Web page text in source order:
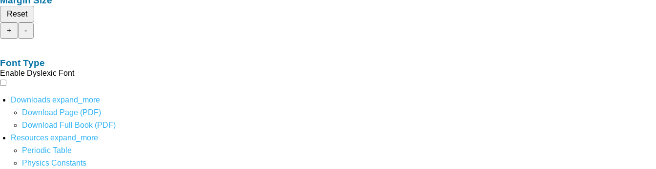
Reset
+
-
Font Type
Enable Dyslexic Font
Downloads expand_more
Download Page (PDF)
Download Full Book (PDF)
Resources expand_more
Periodic Table
Physics Constants